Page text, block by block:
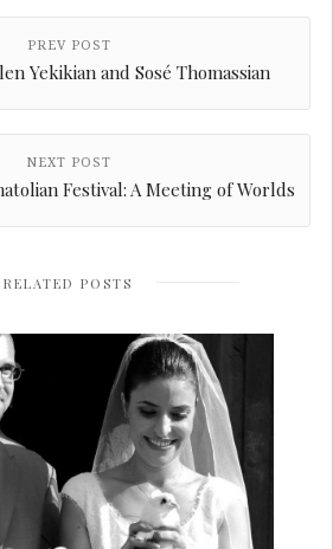
PREV POST
Yekikian and Sosé Thomassian
NEXT POST
Festival: A Meeting of Worlds
RELATED POSTS